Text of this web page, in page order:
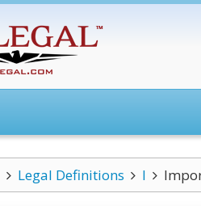
Legal Definitions I